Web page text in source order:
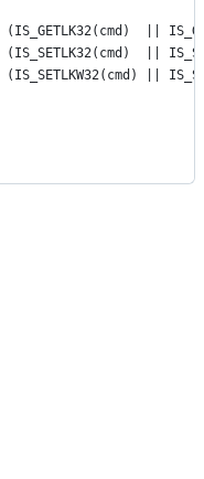
#define IS_GETLK(cmd)	(IS_GETLK32(cmd)
#define IS_SETLK(cmd)	(IS_SETLK32(cmd)
#define IS_SETLKW(cmd)